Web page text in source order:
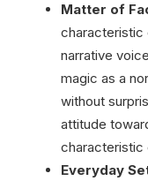
Matter of
characteristic
narrative
magic as a
without
attitude
characteristic
Everyday